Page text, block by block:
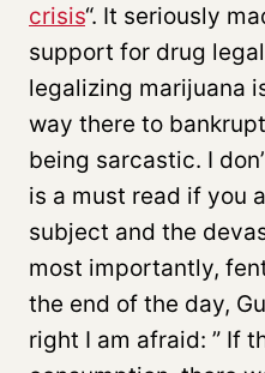
crisis“. It seriously
support for drug
legalizing marijuana
way there to
being sarcastic. I
is a must read if you
subject and the
most importantly,
the end of the day,
right I am afraid: ” If